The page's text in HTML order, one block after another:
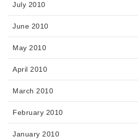
July 2010
June 2010
May 2010
April 2010
March 2010
February 2010
January 2010